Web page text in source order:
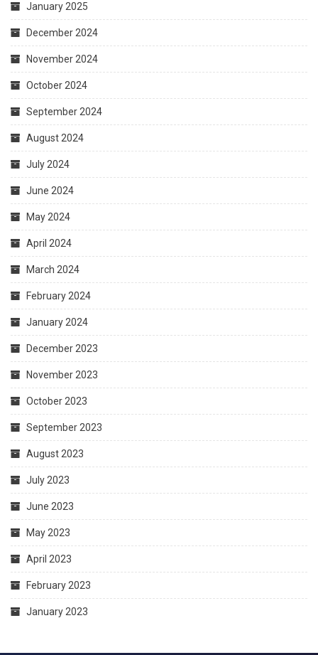
January 2025
December 2024
November 2024
October 2024
September 2024
August 2024
July 2024
June 2024
May 2024
April 2024
March 2024
February 2024
January 2024
December 2023
November 2023
October 2023
September 2023
August 2023
July 2023
June 2023
May 2023
April 2023
February 2023
January 2023